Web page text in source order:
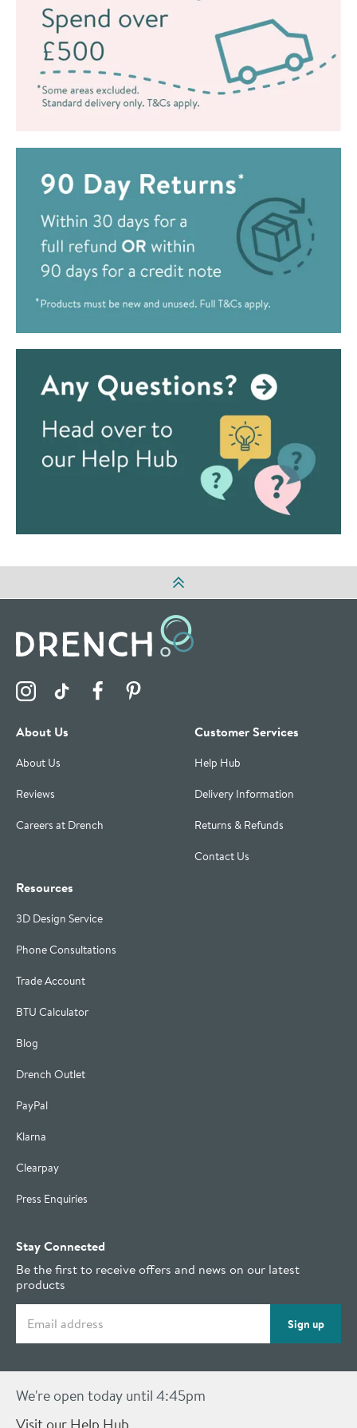
Visit the Drench Instagram Profile
Visit the Drench TikTok Profile
Visit the Drench Facebook Profile
About Us
About Us
Reviews
Careers at Drench
Customer Services
Help Hub
Delivery Information
Returns & Refunds
Contact Us
Resources
3D Design Service
Phone Consultations
Trade Account
BTU Calculator
Blog
Drench Outlet
PayPal
Klarna
Clearpay
Press Enquiries
Stay Connected
Be the first to receive offers and news on our latest
products
Sign up
We're open today until 4:45pm